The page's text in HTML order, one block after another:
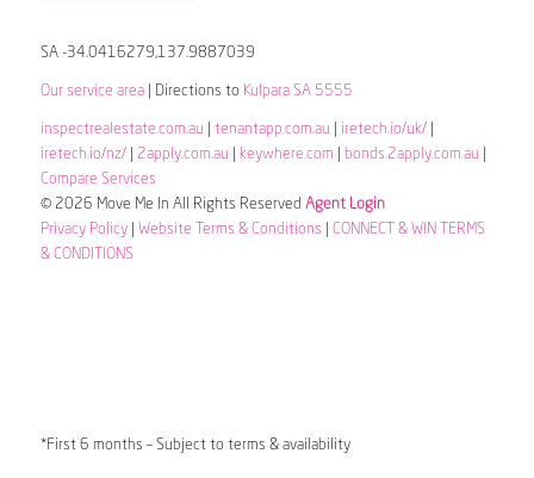
SA -34.0416279,137.9887039
Our service area| Directions to Kulpara SA 5555
inspectrealestate.com.au tenantapp.com.au iretech.io/uk/|
iretech.io/nz/| 2apply.com.au keywhere.com bonds.2apply.com.au
Compare Services
© 2026 Move Me In All Rights Reserved Agent Login
Privacy Policy| Website Terms & Conditions
CONNECT & WIN TERMS
& CONDITIONS
*First 6 months – Subject to terms & availability